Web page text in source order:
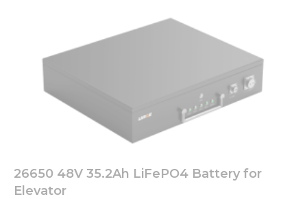
26650 48V 35.2Ah LiFePO4 Battery for
Elevator
function.
improve
the
structure,